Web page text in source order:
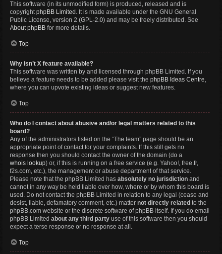
This software (in its unmodified form) is produced, released and is
copyrightphpBB Limited . It is made available under the GNU General
Public License, version 2 (GPL-2.0) and may be freely distributed. See
About phpBB for more details.
Top
Why isn’t X feature available?
This software was written by and licensed through phpBB Limited. If you
believe a feature needs to be added please visit the phpBB Ideas Centre,
where you can upvote existing ideas or suggest new features.
Top
Who do I contact about abusive and/or legal matters related to this
board?
Any of the administrators listed on the “The team” page should be an
appropriate point of contact for your complaints. If this still gets no
response then you should contact the owner of the domain (do a
whois lookup) or, if this is running on a free service (e.g. Yahoo!, free.fr,
f2s.com, etc.), the management or abuse department of that service.
Please note that the phpBB Limited has absolutely no jurisdiction and
cannot in any way be held liable over how, where or by whom this board is
used. Do not contact the phpBB Limited in relation to any legal (cease and
desist, liable, defamatory comment, etc.) matter not directly related to the
phpBB.com website or the discrete software of phpBB itself. If you do email
phpBB Limited about any third party use of this software then you should
expect a terse response or no response at all.
Top